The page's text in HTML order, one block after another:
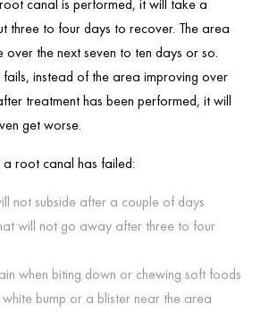
canal is performed, it will take a
three to four days to recover. The area
over the next seven to ten days or so.
instead of the area improving over
treatment has been performed, it will
get worse.
a root canal has failed:
not subside after a couple of days
will not go away after three to four
when biting down or chewing soft foods
bump or a blister near the area